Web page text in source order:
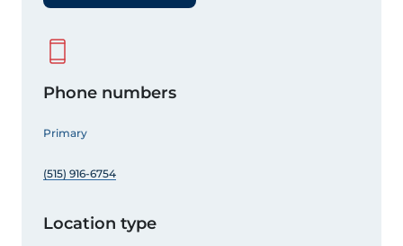
Phone numbers
Primary
(515) 916-6754
Location type